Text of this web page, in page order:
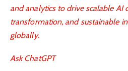
and analytics to drive scalable AI
transformation, and sustainable
globally.
Ask ChatGPT